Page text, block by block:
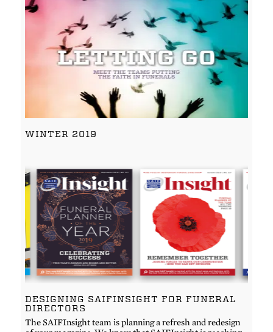
WINTER 2019
DESIGNING SAIFINSIGHT FOR FUNERAL
DIRECTORS
The SAIFInsight team is planning a refresh and redesign